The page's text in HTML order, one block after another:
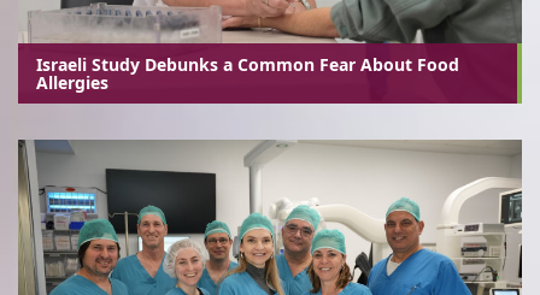
Israeli Study Debunks a Common Fear About Food
Allergies